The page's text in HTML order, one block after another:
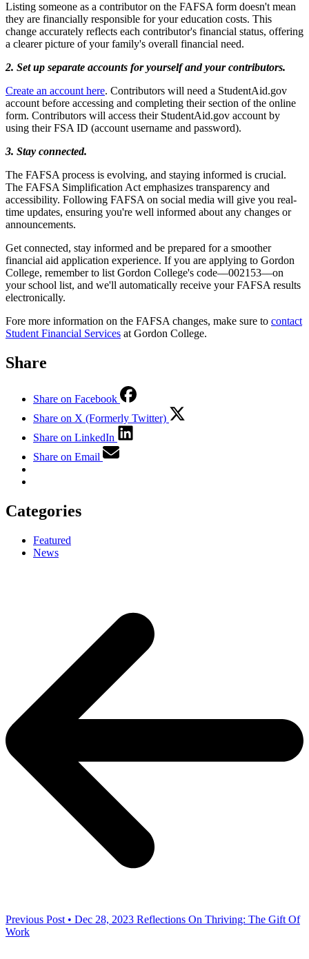
Listing someone as a contributor on the FAFSA form doesn't mean
they are financially responsible for your education costs. This
change accurately reflects each contributor's financial status, offering
a clearer picture of your family's overall financial need.
2. Set up separate accounts for yourself and your contributors.
Create an account here. Contributors will need a StudentAid.gov
account before accessing and completing their section of the online
form. Contributors will access their StudentAid.gov account by
using their FSA ID (account username and password).
3. Stay connected.
The FAFSA process is evolving, and staying informed is crucial.
The FAFSA Simplification Act emphasizes transparency and
accessibility. Following FAFSA on social media will give you real-
time updates, ensuring you're well informed about any changes or
announcements.
Get connected, stay informed and be prepared for a smoother
financial aid application experience. If you are applying to Gordon
College, remember to list Gordon College's code––002153––on
your school list, and we'll automatically receive your FAFSA results
electronically.
Fore more information on the FAFSA changes, make sure to contact
Student Financial Services at Gordon College.
Share
Share on Facebook
Share on X (Formerly Twitter)
Share on LinkedIn
Share on Email
Categories
Featured
News
Previous Post • Dec 28, 2023 Reflections On Thriving: The Gift Of
Work